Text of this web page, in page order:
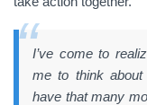
I’ve come to
me to think
have that many